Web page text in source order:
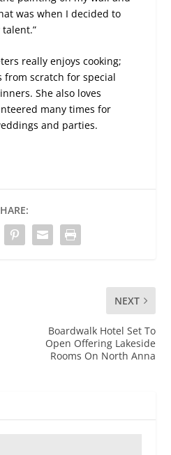
was when I decided to
really enjoys cooking;
from scratch for special
She also loves
many times for
and parties.
NEXT
Boardwalk Hotel Set To
Open Offering Lakeside
Rooms On North Anna